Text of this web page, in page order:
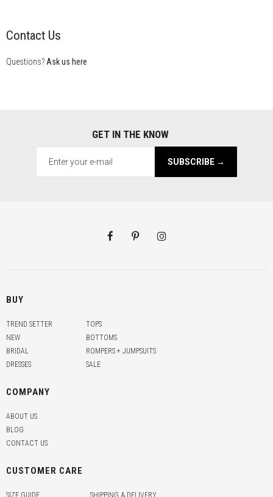
Contact Us
Questions? Ask us here
GET IN THE KNOW
SUBSCRIBE →
BUY
TREND SETTER
NEW
BRIDAL
DRESSES
TOPS
BOTTOMS
ROMPERS + JUMPSUITS
SALE
COMPANY
ABOUT US
BLOG
CONTACT US
CUSTOMER CARE
SIZE GUIDE SHIPPING & DELIVERY